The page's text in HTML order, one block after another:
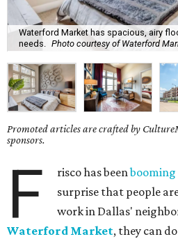
Waterford Market has spacious, airy
needs.
Photo courtesy of Waterford
Promoted articles are crafted by
sponsors.
F risco has been
surprise that people
work in Dallas'
Waterford Market, they can